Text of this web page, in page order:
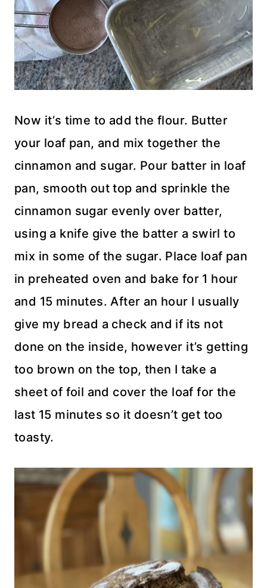
Now it’s time to add the flour. Butter
your loaf pan, and mix together the
cinnamon and sugar. Pour batter in loaf
pan, smooth out top and sprinkle the
cinnamon sugar evenly over batter,
using a knife give the batter a swirl to
mix in some of the sugar. Place loaf pan
in preheated oven and bake for 1 hour
and 15 minutes. After an hour I usually
give my bread a check and if its not
done on the inside, however it’s getting
too brown on the top, then I take a
sheet of foil and cover the loaf for the
last 15 minutes so it doesn’t get too
toasty.